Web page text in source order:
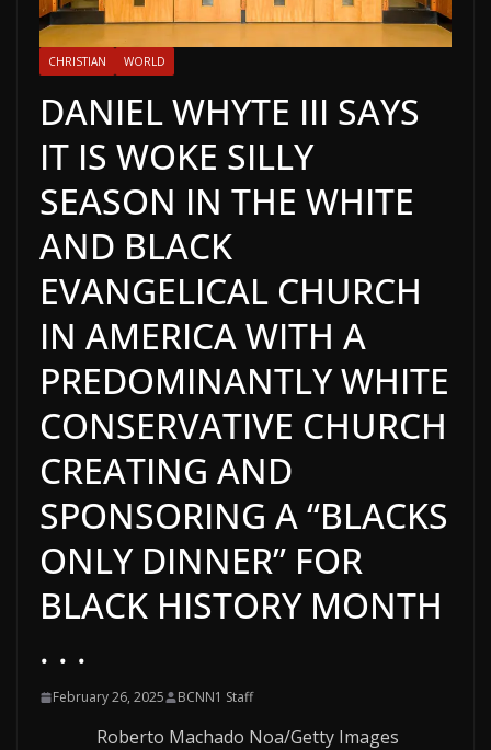
CHRISTIAN WORLD
DANIEL WHYTE III SAYS
IT IS WOKE SILLY
SEASON IN THE WHITE
AND BLACK
EVANGELICAL CHURCH
IN AMERICA WITH A
PREDOMINANTLY WHITE
CONSERVATIVE CHURCH
CREATING AND
SPONSORING A “BLACKS
ONLY DINNER” FOR
BLACK HISTORY MONTH
. . .
February 26, 2025 BCNN1 Staff
Roberto Machado Noa/Getty Images